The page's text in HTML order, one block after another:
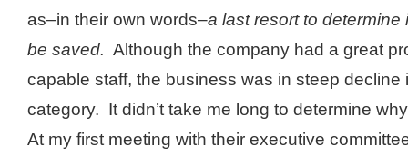
as–in their own words–a last resort to
be saved. Although the company had a great
capable staff, the business was in steep decline
category. It didn’t take me long to determine
At my first meeting with their executive